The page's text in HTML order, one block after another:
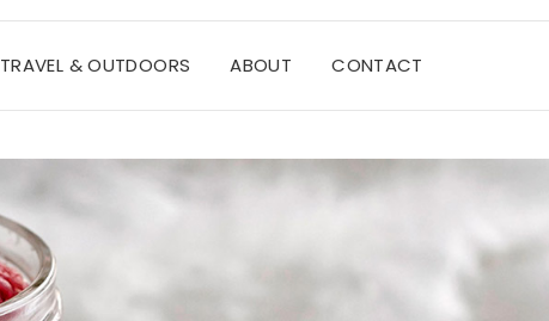
TRAVEL & OUTDOORS ABOUT CONTACT